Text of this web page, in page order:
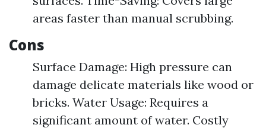
areas faster than manual scrubbing.
Cons
Surface Damage: High pressure can
damage delicate materials like wood or
bricks. Water Usage: Requires a
significant amount of water. Costly